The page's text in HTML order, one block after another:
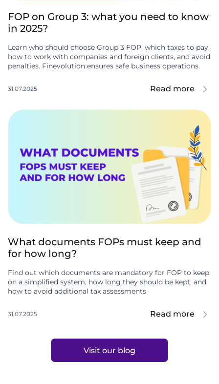
FOP on Group 3: what you need to know
in 2025?
Learn who should choose Group 3 FOP, which taxes to pay,
how to work with companies and foreign clients, and avoid
penalties. Finevolution ensures safe business operations.
31.07.2025 Read more
What documents FOPs must keep and
for how long?
Find out which documents are mandatory for FOP to keep
on a simplified system, how long they should be kept, and
how to avoid additional tax assessments
31.07.2025 Read more
Visit our blog